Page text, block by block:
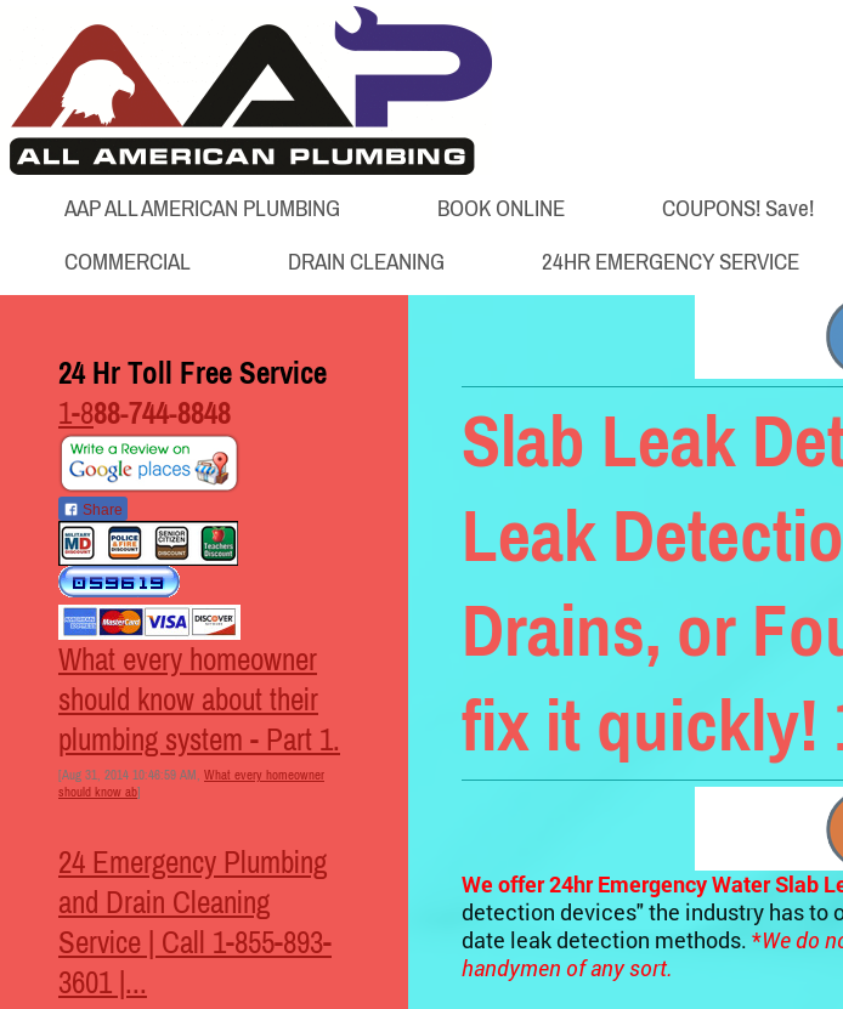
AAP ALL AMERICAN PLUMBING BOOK ONLINE COUPONS! Save!
COMMERCIAL DRAIN CLEANING 24HR EMERGENCY SERVICE
Slab Leak
Leak
Drains, or
fix it quickly!
We offer 24hr Emergency Water Slab
detection devices" the industry has to
date leak detection methods. *We do
handymen of any sort.
24 Hr Toll Free Service
1-888-744-8848
Share
What every homeowner
should know about their
plumbing system - Part 1.
[Aug 31, 2014 10:46:59 AM, What every homeowner
should know ab]
24 Emergency Plumbing
and Drain Cleaning
Service | Call 1-855-893-
3601 |...